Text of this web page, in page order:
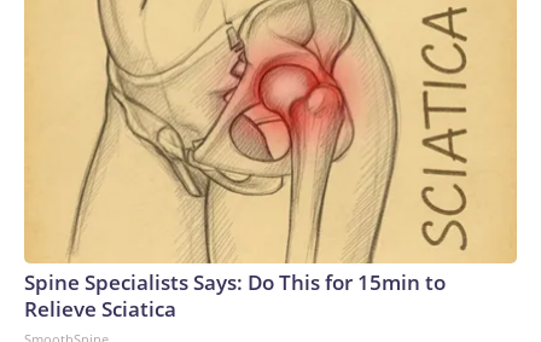
Spine Specialists Says: Do This for 15min to
Relieve Sciatica